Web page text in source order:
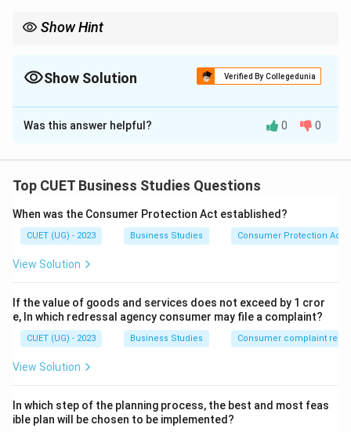
Show Hint
Job enrichment
Status
Employee participation
Commission
Retirement benefits
Show Solution Verified By Collegedunia
The Correct Option isA
Solution and Explanation
Incentives are rewards provided to employees to
productivity. Incentives can broadly be classified into:
Financial Incentives
Non-financial Incentives
Non-financial incentives are those rewards which do
not involve direct monetary benefits but satisfy
psychological, emotional, and social needs of
employees. These incentives help employees feel
organisation.
Was this answer helpful? 0 0
Top CUET Business Studies Questions
When was the Consumer Protection Act established?
CUET (UG) - 2023 Business Studies Consumer Protection Act
View Solution
If the value of goods and services does not exceed by 1 cror
e, In which redressal agency consumer may file a complaint?
CUET (UG) - 2023 Business Studies Consumer complaint
View Solution
In which step of the planning process, the best and most feas
ible plan will be chosen to be implemented?